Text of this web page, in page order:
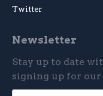
Twitter
Newsletter
Stay up to date
signing up for